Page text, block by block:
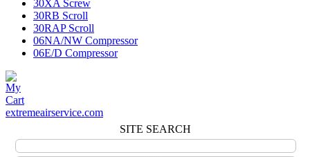
30XA Screw
30RB Scroll
30RAP Scroll
06NA/NW Compressor
06E/D Compressor
extremeairservice.com
SITE SEARCH